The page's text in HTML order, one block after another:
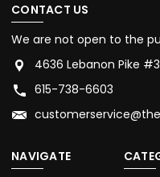
CONTACT US
We are not open to the
4636 Lebanon Pike
615-738-6603
NAVIGATE